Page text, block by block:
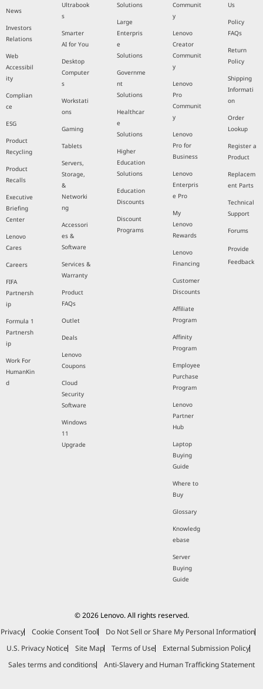
News
Investors
Relations
Web
Accessibil
ity
Complian
ce
ESG
Product
Recycling
Product
Recalls
Executive
Briefing
Center
Lenovo
Cares
Careers
FIFA
Partnersh
ip
Formula 1
Partnersh
ip
Work For
HumanKin
d
Ultrabook
s
Smarter
AI for You
Desktop
Computer
s
Workstati
ons
Gaming
Tablets
Servers,
Storage,
&
Networki
ng
Accessori
es &
Software
Services &
Warranty
Product
FAQs
Outlet
Deals
Lenovo
Coupons
Cloud
Security
Software
Windows
11
Upgrade
Solutions
Large
Enterpris
e
Solutions
Governme
nt
Solutions
Healthcar
e
Solutions
Higher
Education
Solutions
Education
Discounts
Discount
Programs
Communit
y
Lenovo
Creator
Communit
y
Lenovo
Pro
Communit
y
Lenovo
Pro for
Business
Lenovo
Enterpris
e Pro
My
Lenovo
Rewards
Lenovo
Financing
Customer
Discounts
Affiliate
Program
Affinity
Program
Employee
Purchase
Program
Lenovo
Partner
Hub
Laptop
Buying
Guide
Where to
Buy
Glossary
Knowledg
ebase
Server
Buying
Guide
Us
Policy
FAQs
Return
Policy
Shipping
Informati
on
Order
Lookup
Register a
Product
Replacem
ent Parts
Technical
Support
Forums
Provide
Feedback
© 2026 Lenovo. All rights reserved.
Privacy
Cookie Consent Tool
Do Not Sell or Share My Personal Information
U.S. Privacy Notice
Site Map Terms of Use
External Submission Policy
Sales terms and conditions
Anti-Slavery and Human Trafficking Statement